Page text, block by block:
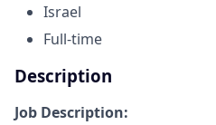
Israel
Full-time
Description
Job Description: